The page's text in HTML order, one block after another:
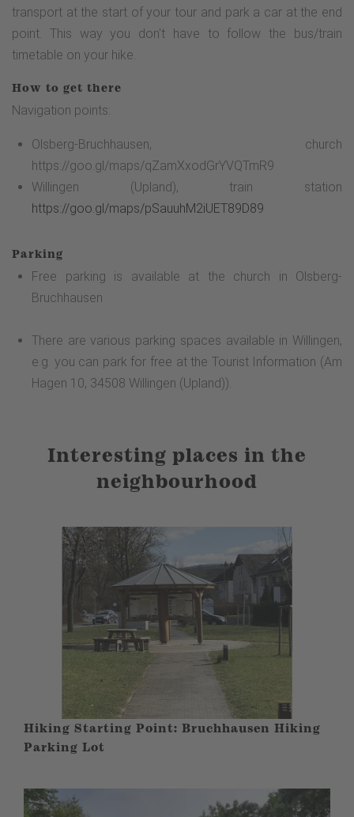
transport at the start of your tour and park a car at the end
point. This way you don't have to follow the bus/train
timetable on your hike.
How to get there
Navigation points:
Olsberg-Bruchhausen, church
https://goo.gl/maps/qZamXxodGrYVQTmR9
Willingen (Upland), train station
https://goo.gl/maps/pSauuhM2iUET89D89
Parking
Free parking is available at the church in Olsberg-
Bruchhausen
There are various parking spaces available in Willingen,
e.g. you can park for free at the Tourist Information (Am
Hagen 10, 34508 Willingen (Upland)).
Interesting places in the
neighbourhood
Hiking Starting Point: Bruchhausen Hiking
Parking Lot